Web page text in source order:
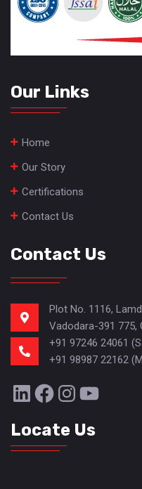
Our Links
Home
Our Story
Certifications
Contact Us
Contact Us
Plot No. 1116,
Vadodara-391 775,
+91 97246 24061
+91 98987 22162
LinkedIn
Facebook
Instagram
YouTube
Locate Us